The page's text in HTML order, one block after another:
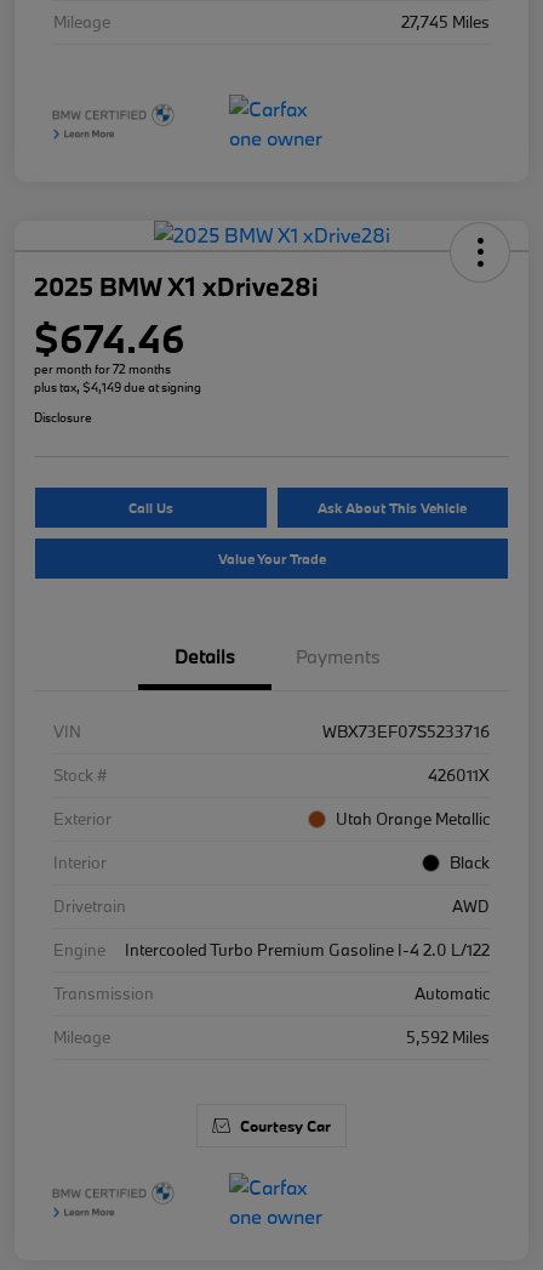
Mileage
27,745 Miles
2025 BMW X1 xDrive28i
$674.46
per month for 72 months
plus tax, $4,149 due at signing
Disclosure
Call Us Ask About This Vehicle
Value Your Trade
Details Payments
VIN
WBX73EF07S5233716
Stock #
426011X
Exterior
Utah Orange Metallic
Interior
Black
Drivetrain
AWD
Engine
Intercooled Turbo Premium Gasoline I-4 2.0 L/122
Transmission
Automatic
Mileage
5,592 Miles
Courtesy Car